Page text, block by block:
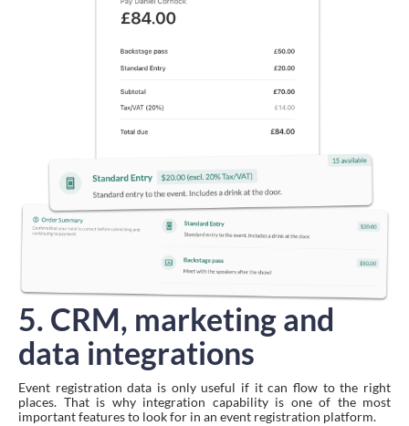
5. CRM, marketing and
data integrations
Event registration data is only useful if it can flow to the right
places. That is why integration capability is one of the most
important features to look for in an event registration platform.